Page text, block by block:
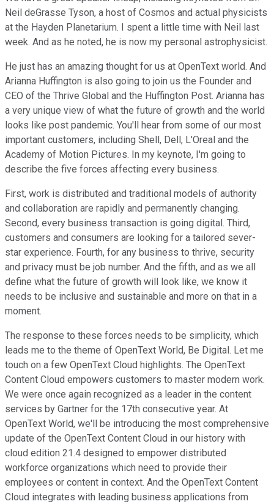
Neil deGrasse Tyson, a host of Cosmos and actual physicists
at the Hayden Planetarium. I spent a little time with Neil last
week. And as he noted, he is now my personal astrophysicist.
He just has an amazing thought for us at OpenText world. And
Arianna Huffington is also going to join us the Founder and
CEO of the Thrive Global and the Huffington Post. Arianna has
a very unique view of what the future of growth and the world
looks like post pandemic. You'll hear from some of our most
important customers, including Shell, Dell, L'Oreal and the
Academy of Motion Pictures. In my keynote, I'm going to
describe the five forces affecting every business.
First, work is distributed and traditional models of authority
and collaboration are rapidly and permanently changing.
Second, every business transaction is going digital. Third,
customers and consumers are looking for a tailored sever-
star experience. Fourth, for any business to thrive, security
and privacy must be job number. And the fifth, and as we all
define what the future of growth will look like, we know it
needs to be inclusive and sustainable and more on that in a
moment.
The response to these forces needs to be simplicity, which
leads me to the theme of OpenText World, Be Digital. Let me
touch on a few OpenText Cloud highlights. The OpenText
Content Cloud empowers customers to master modern work.
We were once again recognized as a leader in the content
services by Gartner for the 17th consecutive year. At
OpenText World, we'll be introducing the most comprehensive
update of the OpenText Content Cloud in our history with
cloud edition 21.4 designed to empower distributed
workforce organizations which need to provide their
employees or content in context. And the OpenText Content
Cloud integrates with leading business applications from